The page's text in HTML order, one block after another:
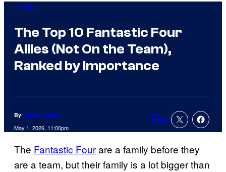
Comics
The Top 10 Fantastic Four
Allies (Not On the Team),
Ranked by Importance
By Shawn Lealos
May 1, 2026, 11:00pm Comments
3
The Fantastic Fourare a family before they
are a team, but their family is a lot bigger than